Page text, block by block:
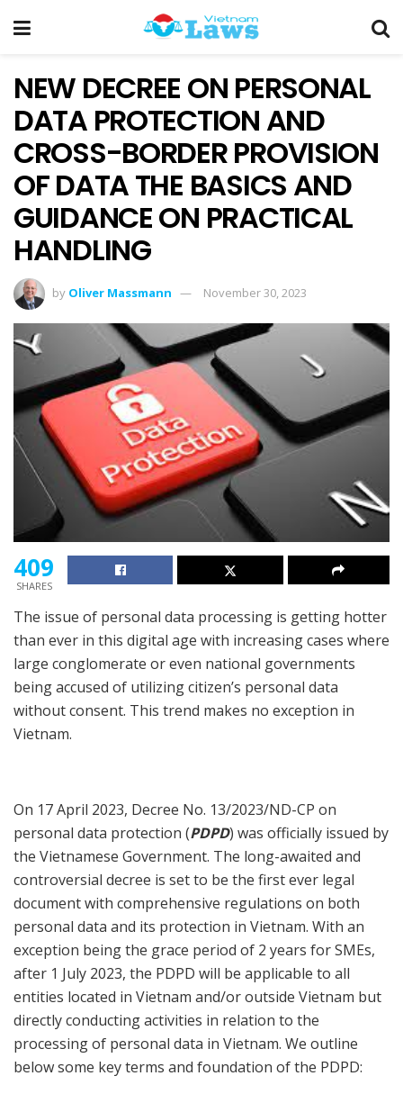
NEW DECREE ON PERSONAL
DATA PROTECTION AND
CROSS-BORDER PROVISION
OF DATA THE BASICS AND
GUIDANCE ON PRACTICAL
HANDLING
by Oliver Massmann November 30, 2023
409
SHARES
The issue of personal data processing is getting hotter
than ever in this digital age with increasing cases where
large conglomerate or even national governments
being accused of utilizing citizen’s personal data
without consent. This trend makes no exception in
Vietnam.
On 17 April 2023, Decree No. 13/2023/ND-CP on
personal data protection (PDPD) was officially issued by
the Vietnamese Government. The long-awaited and
controversial decree is set to be the first ever legal
document with comprehensive regulations on both
personal data and its protection in Vietnam. With an
exception being the grace period of 2 years for SMEs,
after 1 July 2023, the PDPD will be applicable to all
entities located in Vietnam and/or outside Vietnam but
directly conducting activities in relation to the
processing of personal data in Vietnam. We outline
below some key terms and foundation of the PDPD: